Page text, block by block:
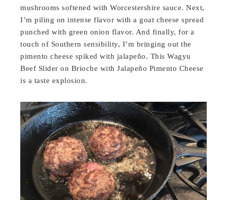
mushrooms softened with Worcestershire sauce. Next,
I’m piling on intense flavor with a goat cheese spread
punched with green onion flavor. And finally, for a
touch of Southern sensibility, I’m bringing out the
pimento cheese spiked with jalapeño. This Wagyu
Beef Slider on Brioche with Jalapeño Pimento Cheese
is a taste explosion.